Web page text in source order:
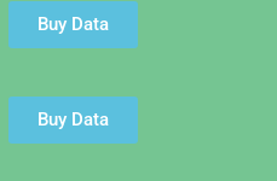
Buy Data
Buy Data